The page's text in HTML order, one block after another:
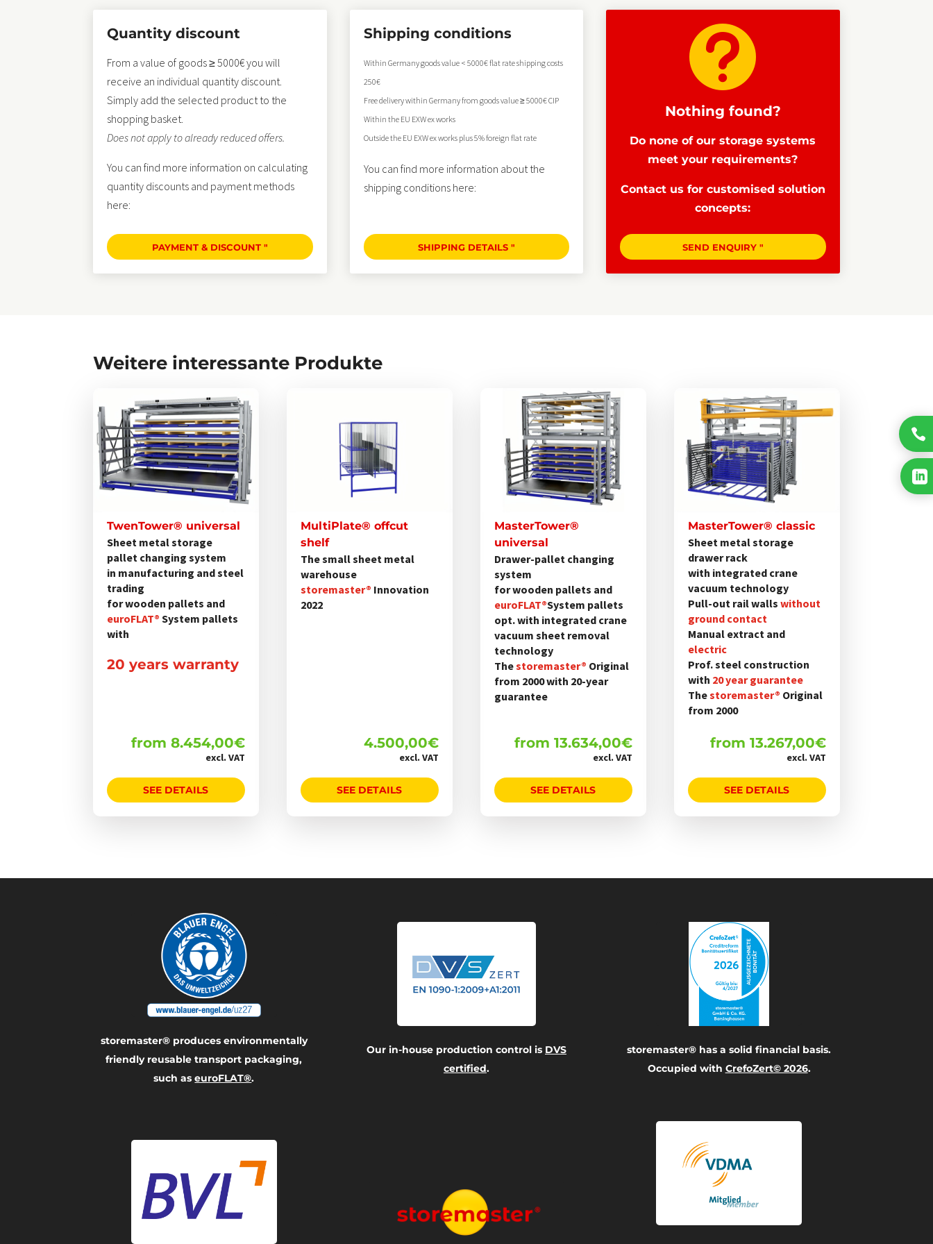
Quantity discount
From a value of goods ≥ 5000€ you will
receive an individual quantity discount.
Simply add the selected product to the
shopping basket.
Does not apply to already reduced offers.
You can find more information on calculating
quantity discounts and payment methods
here:
PAYMENT & DISCOUNT "
Shipping conditions
Within Germany goods value < 5000€ flat rate shipping costs
250€
Free delivery within Germany from goods value ≥ 5000€ CIP
Within the EU EXW ex works
Outside the EU EXW ex works plus 5% foreign flat rate
You can find more information about the
shipping conditions here:
SHIPPING DETAILS "

Nothing found?
Do none of our storage systems
meet your requirements?
Contact us for customised solution
concepts:
SEND ENQUIRY "
Weitere interessante Produkte
TwenTower® universal
Sheet metal storage
pallet changing system
in manufacturing and steel
trading
for wooden pallets and
euroFLAT® System pallets
with
20 years warranty
from 8.454,00€
excl. VAT
SEE DETAILS
Produkt
weist
mehrere
Varianten
auf.
Optionen
können
der
Produktseite
werden
MultiPlate® offcut
shelf
The small sheet metal
warehouse
storemaster® Innovation
2022
4.500,00€
excl. VAT
SEE DETAILS
MasterTower®
universal
Drawer-pallet changing
system
for wooden pallets and
euroFLAT®System pallets
opt. with integrated crane
vacuum sheet removal
technology
Thestoremaster® Original
from 2000 with 20-year
guarantee
from 13.634,00€
excl. VAT
SEE DETAILS
mehrere
Varianten
Optionen
können
der
Produktseite
gewählt
werden
MasterTower® classic
Sheet metal storage
drawer rack
with integrated crane
vacuum technology
Pull-out rail wallswithout
ground contact
Manual extract and
electric
Prof. steel construction
with 20 year guarantee
Thestoremaster® Original
from 2000
from 13.267,00€
excl. VAT
SEE DETAILS
Dieses
Produkt
mehrere
Varianten
auf.
Optionen
können
der
Produktseite
werden
storemaster® produces environmentally
friendly reusable transport packaging,
such aseuroFLAT®.
Our in-house production control is DVS
certified.
storemaster® has a solid financial basis.
Occupied with CrefoZert© 2026.

